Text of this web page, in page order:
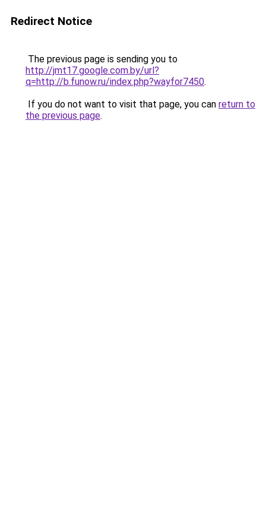
Redirect Notice
The previous page is sending you to
http://jmt17.google.com.by/url?
q=http://b.funow.ru/index.php?wayfor7450.
If you do not want to visit that page, you can return to
the previous page.